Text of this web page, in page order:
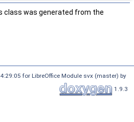
class was generated from the
for LibreOffice Module svx (master) by
1.9.3